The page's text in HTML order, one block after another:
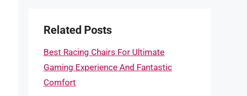
Related Posts
Best Racing Chairs For Ultimate
Gaming Experience And Fantastic
Comfort